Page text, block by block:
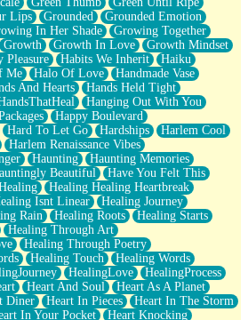
Lips
Grounded
Grounded Emotion
In Her Shade
Growing Together
Growth Growth In Love
Growth Mindset
Pleasure Habits We Inherit
Haiku
Me Halo Of Love
Handmade Vase
And Hearts
Hands Held Tight
Hanging Out With You
Happy Boulevard
Hard To Let Go Hardships
Harlem Cool
Harlem Renaissance Vibes
Haunting
Haunting Memories
Beautiful
Have You Felt This
Healing Healing Heartbreak
Isnt Linear
Healing Journey
Rain Healing Roots
Healing Starts
Healing Through Art
Healing Through Poetry
Healing Touch
Healing Words
HealingLove
HealingProcess
Heart And Soul
Heart As A Planet
Diner Heart In Pieces
Heart In The Storm
In Your Pocket
Heart Knocking